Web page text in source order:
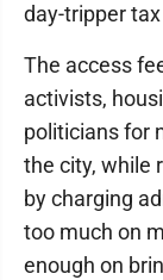
day-tripper
The access
activists,
politicians for
the city, while
by charging
too much on
enough on